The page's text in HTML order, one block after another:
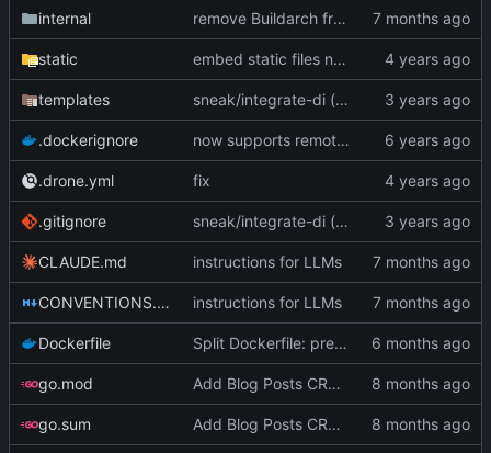
internal remove Buildarch from globals - is available at runtime
static embed static files now ( #14)
templates sneak/integrate-di (
#17
.dockerignore now supports remote error reporting to sentry, if desired
.drone.yml fix
.gitignore sneak/integrate-di (
#17
CLAUDE.md instructions for LLMs
CONVENTIONS.md instructions for LLMs
Dockerfile Split Dockerfile: pre-built golangci-lint stage for faster CI (
go.mod Add Blog Posts CRUD with SQLite
go.sum Add Blog Posts CRUD with SQLite